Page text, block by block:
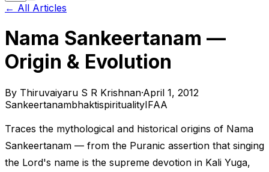
← All Articles
Nama Sankeertanam —
Origin & Evolution
By Thiruvaiyaru S R Krishnan·April 1, 2012
SankeertanambhaktispiritualityIFAA
Traces the mythological and historical origins of Nama
Sankeertanam — from the Puranic assertion that singing
the Lord's name is the supreme devotion in Kali Yuga,